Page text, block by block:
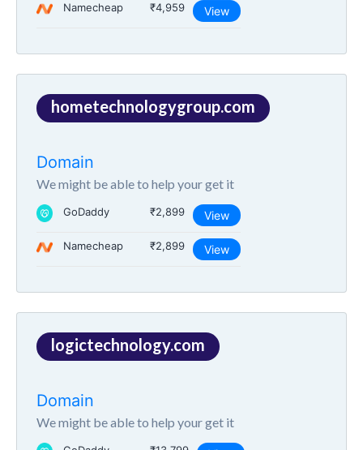
Namecheap ₹4,959 View
hometechnologygroup.com
Domain
We might be able to help your get it
GoDaddy ₹2,899 View
Namecheap ₹2,899 View
logictechnology.com
Domain
We might be able to help your get it